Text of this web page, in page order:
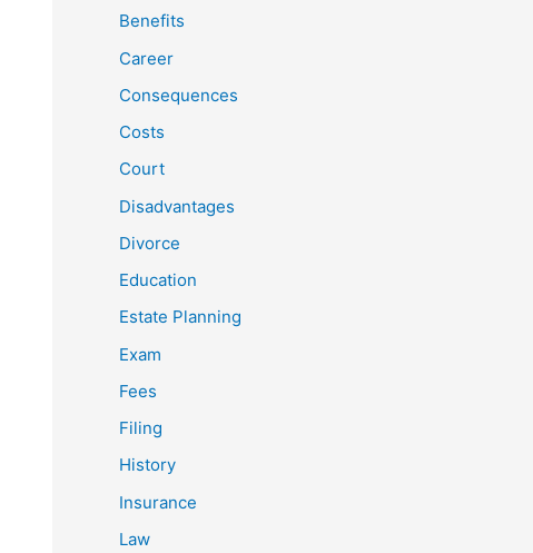
Benefits
Career
Consequences
Costs
Court
Disadvantages
Divorce
Education
Estate Planning
Exam
Fees
Filing
History
Insurance
Law